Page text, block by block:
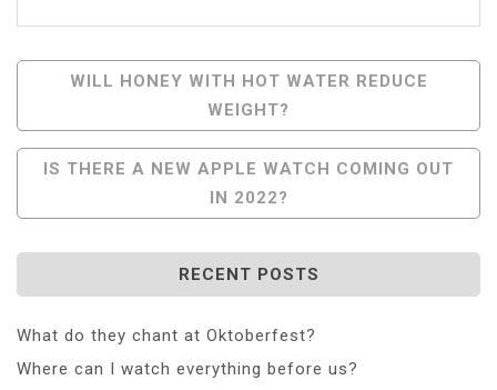
Post
Navigation
WILL HONEY WITH HOT WATER REDUCE
WEIGHT?
IS THERE A NEW APPLE WATCH COMING OUT
IN 2022?
RECENT POSTS
What do they chant at Oktoberfest?
Where can I watch everything before us?